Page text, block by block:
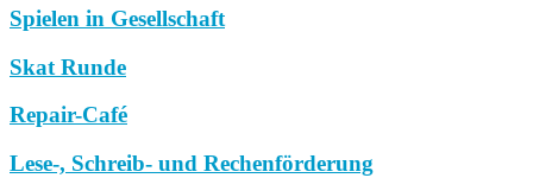
Spielen in Gesellschaft
Skat Runde
Repair-Café
Lese-, Schreib- und Rechenförderung